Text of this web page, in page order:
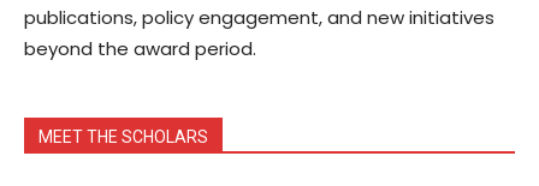
publications, policy engagement, and new initiatives
beyond the award period.
MEET THE SCHOLARS